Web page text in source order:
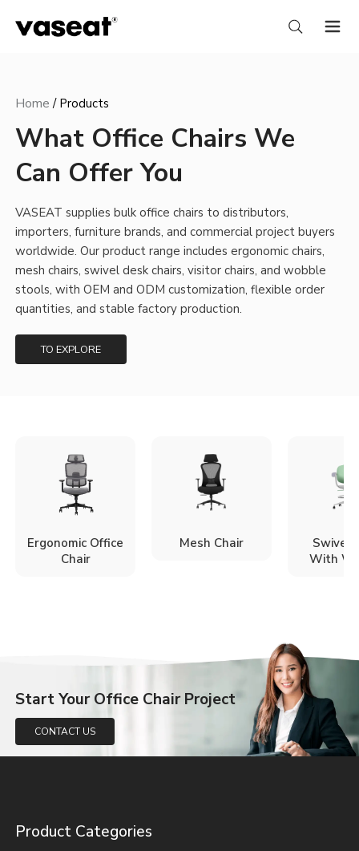
Home / Products
What Office Chairs We
Can Offer You
VASEAT supplies bulk office chairs to distributors,
importers, furniture brands, and commercial project buyers
worldwide. Our product range includes ergonomic chairs,
mesh chairs, swivel desk chairs, visitor chairs, and wobble
stools, with OEM and ODM customization, flexible order
quantities, and stable factory production.
TO EXPLORE
Ergonomic Office
Chair
Mesh Chair
Swivel
With
Start Your Office Chair Project
CONTACT US
Product Categories